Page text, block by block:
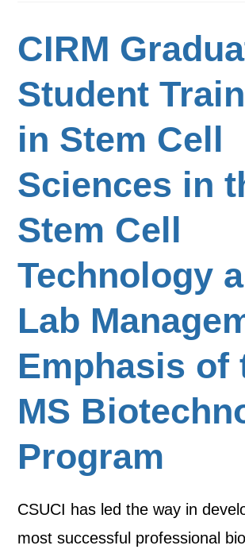
CIRM
Student
in Stem Cell
Sciences in
Stem Cell
Technology
Lab
Emphasis of
MS
Program
CSUCI has led the way in
most successful professional